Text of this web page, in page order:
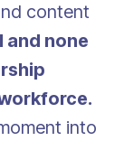
content
and none
into